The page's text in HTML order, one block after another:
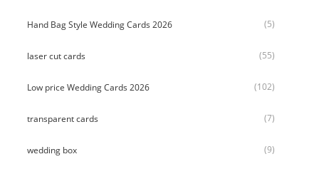
Hand Bag Style Wedding Cards 2026 (5)
laser cut cards (55)
Low price Wedding Cards 2026 (102)
transparent cards (7)
wedding box (9)